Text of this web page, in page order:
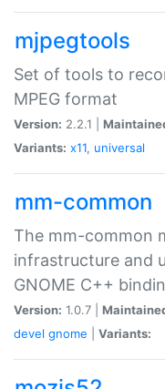
mjpegtools
Set of tools to
MPEG format
Version: 2.2.1 |
Variants: x11, universal
mm-common
The mm-common
infrastructure and
GNOME C++
Version: 1.0.7 |
devel gnome Variants: